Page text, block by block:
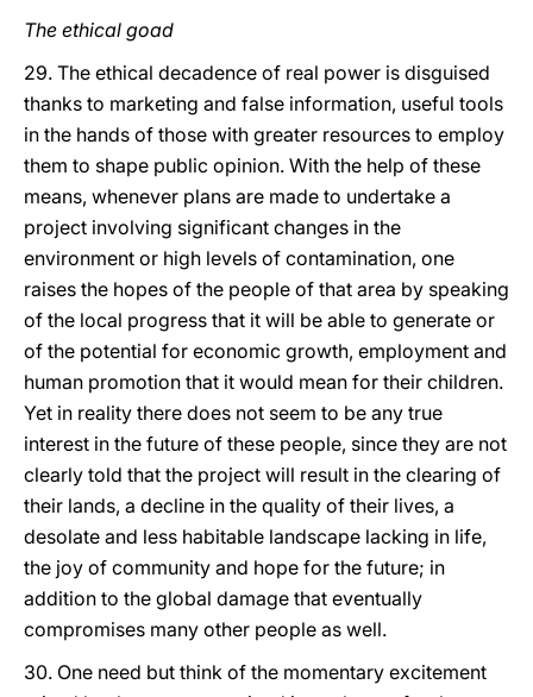
The ethical goad
29. The ethical decadence of real power is disguised
thanks to marketing and false information, useful tools
in the hands of those with greater resources to employ
them to shape public opinion. With the help of these
means, whenever plans are made to undertake a
project involving significant changes in the
environment or high levels of contamination, one
raises the hopes of the people of that area by speaking
of the local progress that it will be able to generate or
of the potential for economic growth, employment and
human promotion that it would mean for their children.
Yet in reality there does not seem to be any true
interest in the future of these people, since they are not
clearly told that the project will result in the clearing of
their lands, a decline in the quality of their lives, a
desolate and less habitable landscape lacking in life,
the joy of community and hope for the future; in
addition to the global damage that eventually
compromises many other people as well.
30. One need but think of the momentary excitement